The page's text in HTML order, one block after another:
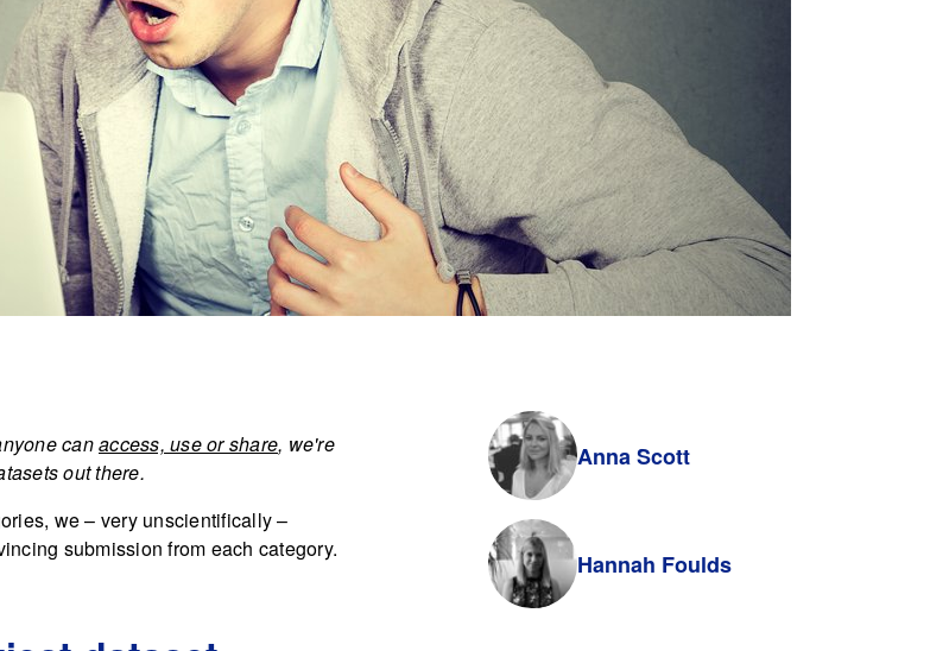
canaccess, use or share, we're
out there.
we – very unscientifically –
submission from each category.
Anna Scott
Hannah Foulds